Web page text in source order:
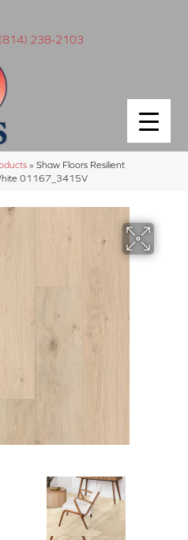
(814) 238-2103
» Shaw Floors Resilient
01167_3415V